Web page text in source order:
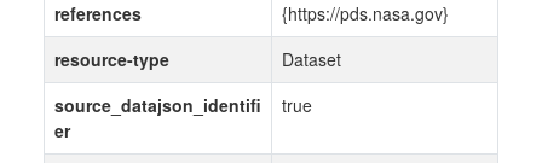
references
{https://pds.nasa.gov}
resource-type
Dataset
source_datajson_identifi
er
true